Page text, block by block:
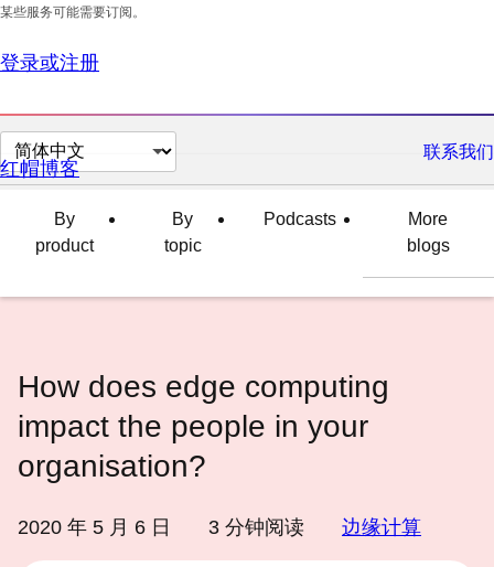
某些服务可能需要订阅。
登录或注册
切
换
言
联系我们
红帽博客
By
product
By
topic
Podcasts
More
blogs
How does edge computing
impact the people in your
organisation?
2020 年 5 月 6 日 3 分钟阅读 边缘计算